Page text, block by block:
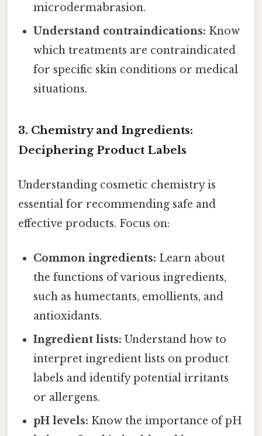
microdermabrasion.
Understand contraindications: Know
which treatments are contraindicated
for specific skin conditions or medical
situations.
3. Chemistry and Ingredients:
Deciphering Product Labels
Understanding cosmetic chemistry is
essential for recommending safe and
effective products. Focus on:
Common ingredients: Learn about
the functions of various ingredients,
such as humectants, emollients, and
antioxidants.
Ingredient lists: Understand how to
interpret ingredient lists on product
labels and identify potential irritants
or allergens.
pH levels: Know the importance of pH